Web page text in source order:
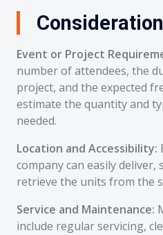
Event or Project
number of attendees, the
project, and the expected
estimate the quantity and
needed.
Location and Accessibility:
company can easily deliver,
retrieve the units from the
Service and Maintenance:
include regular servicing,